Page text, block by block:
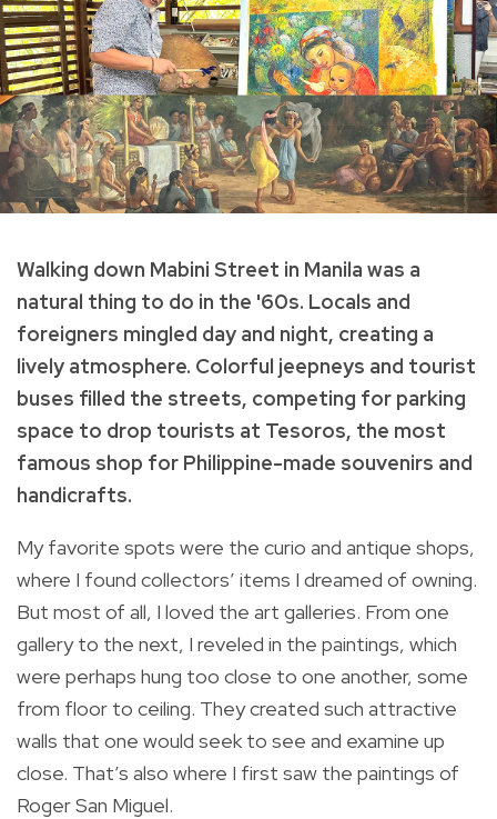
Walking down Mabini Street in Manila was a
natural thing to do in the '60s. Locals and
foreigners mingled day and night, creating a
lively atmosphere. Colorful jeepneys and tourist
buses filled the streets, competing for parking
space to drop tourists at Tesoros, the most
famous shop for Philippine-made souvenirs and
handicrafts.
My favorite spots were the curio and antique shops,
where I found collectors’ items I dreamed of owning.
But most of all, I loved the art galleries. From one
gallery to the next, I reveled in the paintings, which
were perhaps hung too close to one another, some
from floor to ceiling. They created such attractive
walls that one would seek to see and examine up
close. That’s also where I first saw the paintings of
Roger San Miguel.